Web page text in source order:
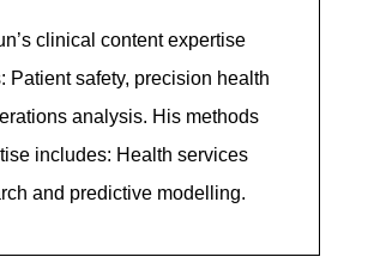
clinical content expertise
Patient safety, precision health
analysis. His methods
includes: Health services
and predictive modelling.